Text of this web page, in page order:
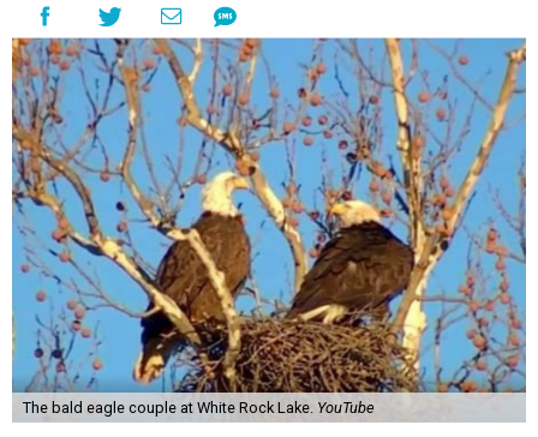
The bald eagle couple at White Rock Lake. YouTube